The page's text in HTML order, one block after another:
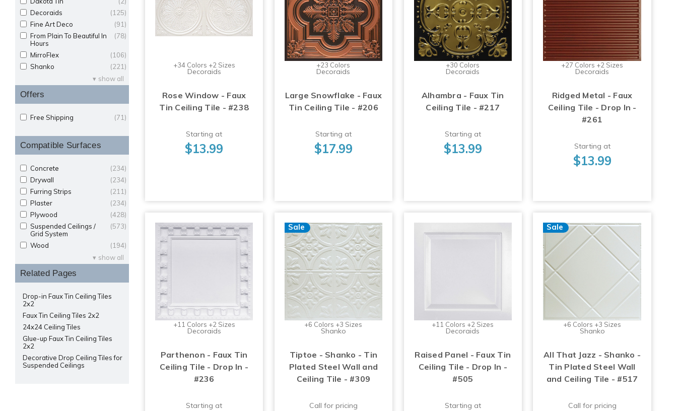
(125)
Decoraids
(91)
Fine Art Deco
(78)
From Plain To Beautiful In
Hours
(106)
MirroFlex
(221)
Shanko
show all
Offers
(71)
Free Shipping
Compatible Surfaces
(234)
Concrete
(234)
Drywall
(211)
Furring Strips
(234)
Plaster
(428)
Plywood
(573)
Suspended Ceilings /
Grid System
(194)
Wood
show all
Related Pages
Drop-in Faux Tin Ceiling Tiles
2x2
Faux Tin Ceiling Tiles 2x2
24x24 Ceiling Tiles
Glue-up Faux Tin Ceiling Tiles
2x2
Decorative Drop Ceiling Tiles for
Suspended Ceilings
+34 Colors +2 Sizes
Decoraids
Rose Window - Faux
Tin Ceiling Tile - #238
Starting at
$13.99
+23 Colors
Decoraids
Large Snowflake - Faux
Tin Ceiling Tile - #206
Starting at
$17.99
+30 Colors
Decoraids
Alhambra - Faux Tin
Ceiling Tile - #217
Starting at
$13.99
+27 Colors +2 Sizes
Decoraids
Ridged Metal - Faux
Ceiling Tile - Drop In -
#261
Starting at
$13.99
+11 Colors +2 Sizes
Decoraids
Parthenon - Faux Tin
Ceiling Tile - Drop In -
#236
Starting at
Sale
+6 Colors +3 Sizes
Shanko
Tiptoe - Shanko - Tin
Plated Steel Wall and
Ceiling Tile - #309
Call for pricing
+11 Colors +2 Sizes
Decoraids
Raised Panel - Faux Tin
Ceiling Tile - Drop In -
#505
Starting at
Sale
+6 Colors +3 Sizes
Shanko
All That Jazz - Shanko -
Tin Plated Steel Wall
and Ceiling Tile - #517
Call for pricing